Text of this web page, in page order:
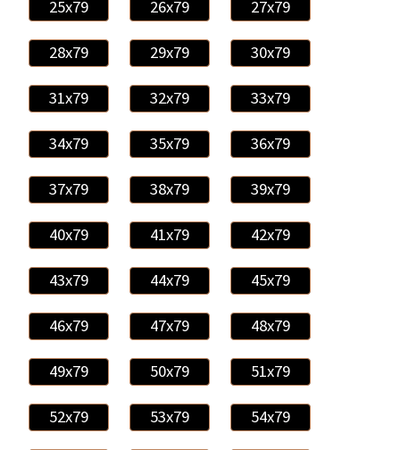
25x79 26x79 27x79
28x79 29x79 30x79
31x79 32x79 33x79
34x79 35x79 36x79
37x79 38x79 39x79
40x79 41x79 42x79
43x79 44x79 45x79
46x79 47x79 48x79
49x79 50x79 51x79
52x79 53x79 54x79